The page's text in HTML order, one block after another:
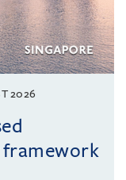
2026
framework